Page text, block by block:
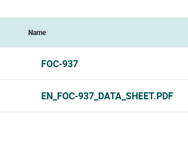
Name
FOC-937
EN_FOC-937_DATA_SHEET.PDF